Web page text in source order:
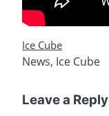
Ice Cube
News, Ice Cube
Leave a Reply